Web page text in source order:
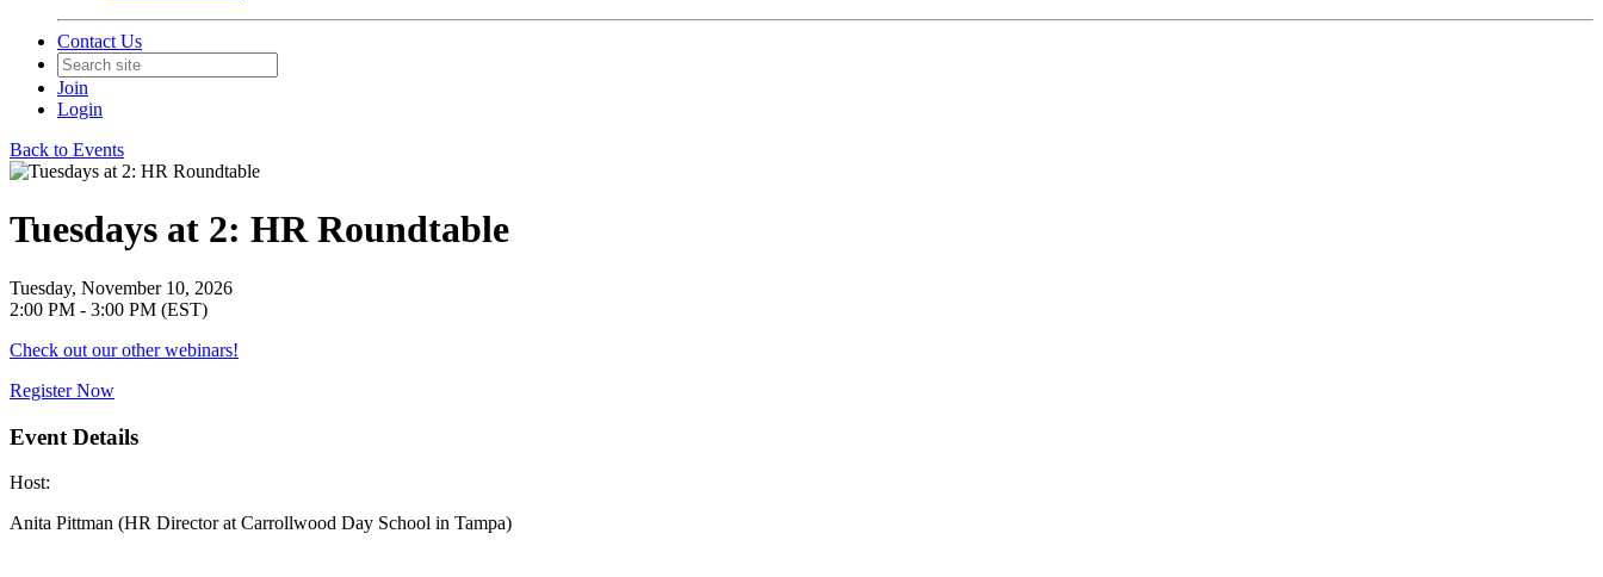
Contact Us
Join
Login
Back to Events
Tuesdays at 2: HR Roundtable
Tuesday, November 10, 2026
2:00 PM - 3:00 PM (EST)
Check out our other webinars!
Register Now
Event Details
Host:
Anita Pittman (HR Director at Carrollwood Day School in Tampa)